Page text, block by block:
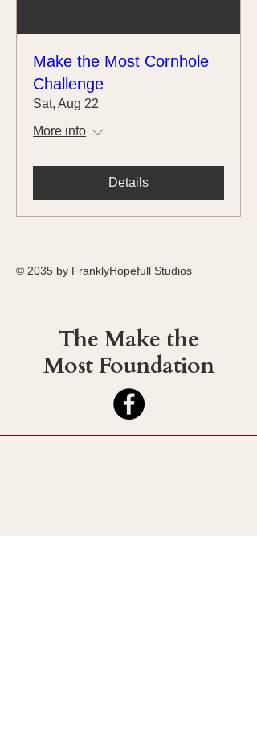
Make the Most Cornhole
Challenge
Sat, Aug 22
More info
Details
© 2035 by FranklyHopefull Studios
The Make the
Most Foundation